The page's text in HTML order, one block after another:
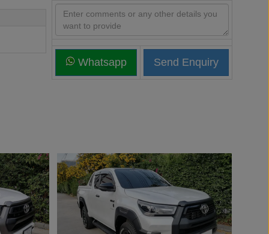
Whatsapp